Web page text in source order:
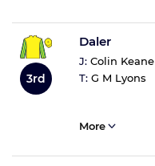
3rd
Daler
J: Colin Keane
T: G M Lyons
More